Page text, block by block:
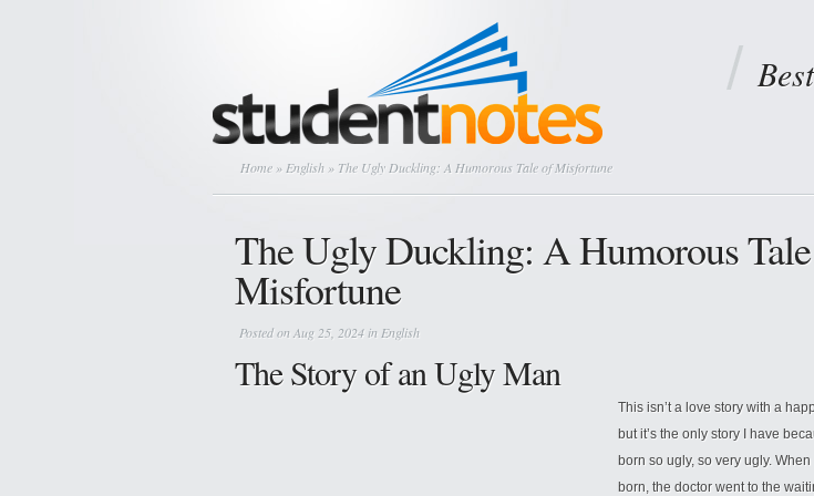
Home » English » The Ugly Duckling: A Humorous Tale of Misfortune
The Ugly Duckling: A Humorous
Misfortune
Posted on Aug 25, 2024 in English
The Story of an Ugly Man
This isn’t a love story with a
but it’s the only story I have
born so ugly, so very ugly. When
born, the doctor went to the